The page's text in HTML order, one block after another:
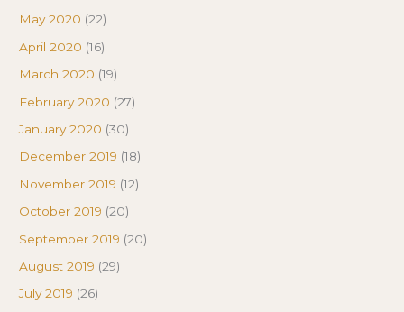
May 2020 (22)
April 2020 (16)
March 2020 (19)
February 2020 (27)
January 2020 (30)
December 2019 (18)
November 2019 (12)
October 2019 (20)
September 2019 (20)
August 2019 (29)
July 2019 (26)